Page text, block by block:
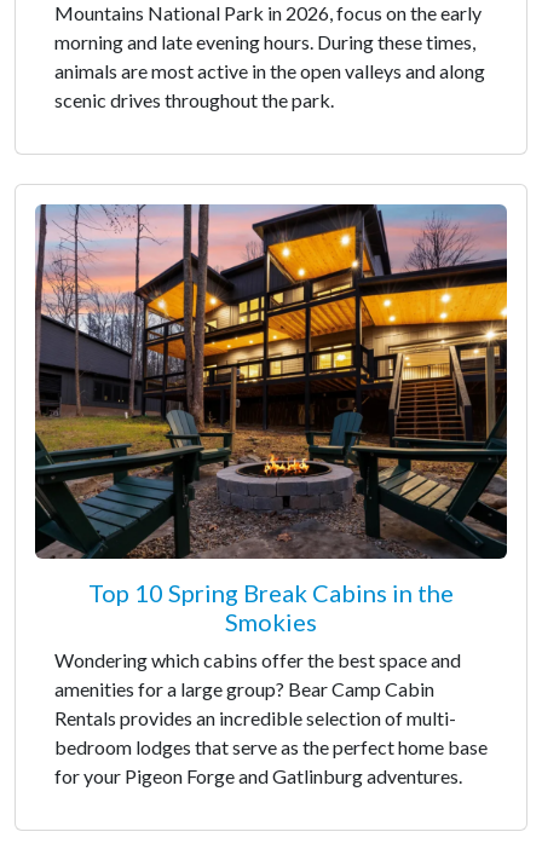
Mountains National Park in 2026, focus on the early
morning and late evening hours. During these times,
animals are most active in the open valleys and along
scenic drives throughout the park.
Top 10 Spring Break Cabins in the
Smokies
Wondering which cabins offer the best space and
amenities for a large group? Bear Camp Cabin
Rentals provides an incredible selection of multi-
bedroom lodges that serve as the perfect home base
for your Pigeon Forge and Gatlinburg adventures.